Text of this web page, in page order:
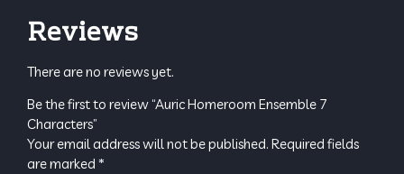
Reviews
There are no reviews yet.
Be the first to review “Auric Homeroom Ensemble 7
Characters”
Your email address will not be published. Required fields
are marked *